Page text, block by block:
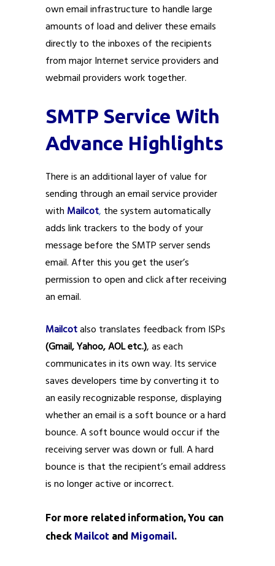
own email infrastructure to handle large
amounts of load and deliver these emails
directly to the inboxes of the recipients
from major Internet service providers and
webmail providers work together.
SMTP Service With
Advance Highlights
There is an additional layer of value for
sending through an email service provider
with Mailcot, the system automatically
adds link trackers to the body of your
message before the SMTP server sends
email. After this you get the user’s
permission to open and click after receiving
an email.
Mailcotalso translates feedback from ISPs
(Gmail, Yahoo, AOL etc.), as each
communicates in its own way. Its service
saves developers time by converting it to
an easily recognizable response, displaying
whether an email is a soft bounce or a hard
bounce. A soft bounce would occur if the
receiving server was down or full. A hard
bounce is that the recipient’s email address
is no longer active or incorrect.
For more related information, You can
check Mailcotand Migomail.